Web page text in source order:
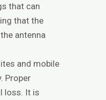
that can
that the
antenna
and mobile
Proper
loss. It is